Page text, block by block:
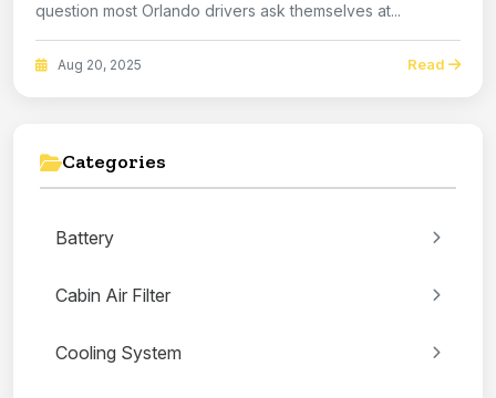
question most Orlando drivers ask themselves at...
Aug 20, 2025 Read
Categories
Battery
Cabin Air Filter
Cooling System